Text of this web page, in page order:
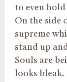
to even
On the side
supreme
stand up
Souls are
looks bleak.